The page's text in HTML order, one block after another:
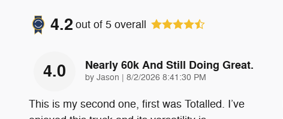
4.2 out of 5 overall
4.0 Nearly 60k And Still Doing Great.
by Jason | on
8/2/2026 8:41:30 PM
This is my second one, first was Totalled. I’ve